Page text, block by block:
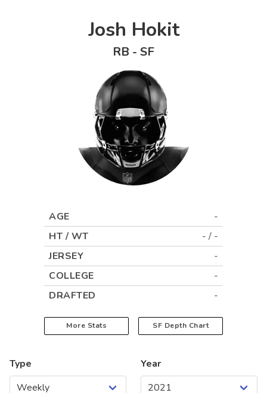
Josh Hokit
RB - SF
AGE
-
HT / WT
- / -
JERSEY
-
COLLEGE
-
DRAFTED
-
More Stats SF Depth Chart
Type Year